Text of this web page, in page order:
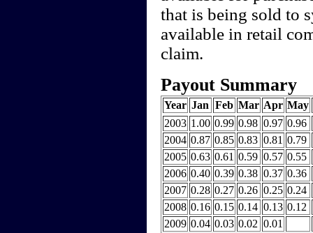
that is being sold to
available in retail
claim.
Payout Summary
Year Jan Feb Mar Apr May
2003 1.00 0.99 0.98 0.97 0.96
2004 0.87 0.85 0.83 0.81 0.79
2005 0.63 0.61 0.59 0.57 0.55
2006 0.40 0.39 0.38 0.37 0.36
2007 0.28 0.27 0.26 0.25 0.24
2008 0.16 0.15 0.14 0.13 0.12
2009 0.04 0.03 0.02 0.01